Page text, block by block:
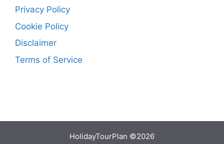
Privacy Policy
Cookie Policy
Disclaimer
Terms of Service
HolidayTourPlan ©2026